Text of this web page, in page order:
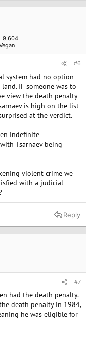
9,604
#6
system had no option
IF someone was to
view the death penalty
is high on the list
at the verdict.
indefinite
Tsarnaev being
violent crime we
with a judicial
Reply
#7
had the death penalty.
death penalty in 1984,
he was eligible for